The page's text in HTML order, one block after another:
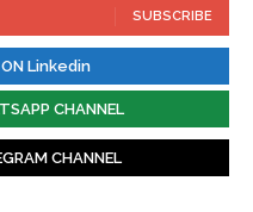
SUBSCRIBE
Linkedin
CHANNEL
CHANNEL